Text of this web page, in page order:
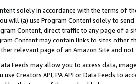
solely in accordance with the terms of
will (a) use Program Content solely to
Content, direct traffic to any page of a
Content may contain links to sites other
relevant page of an Amazon Site and not
Feeds may allow you to access data,
Creators API, PA API or Data Feeds to